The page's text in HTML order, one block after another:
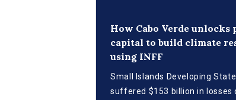
How Cabo Verde unlocks
capital to build climate
using INFF
Small Islands Developing
suffered $153 billion in losses